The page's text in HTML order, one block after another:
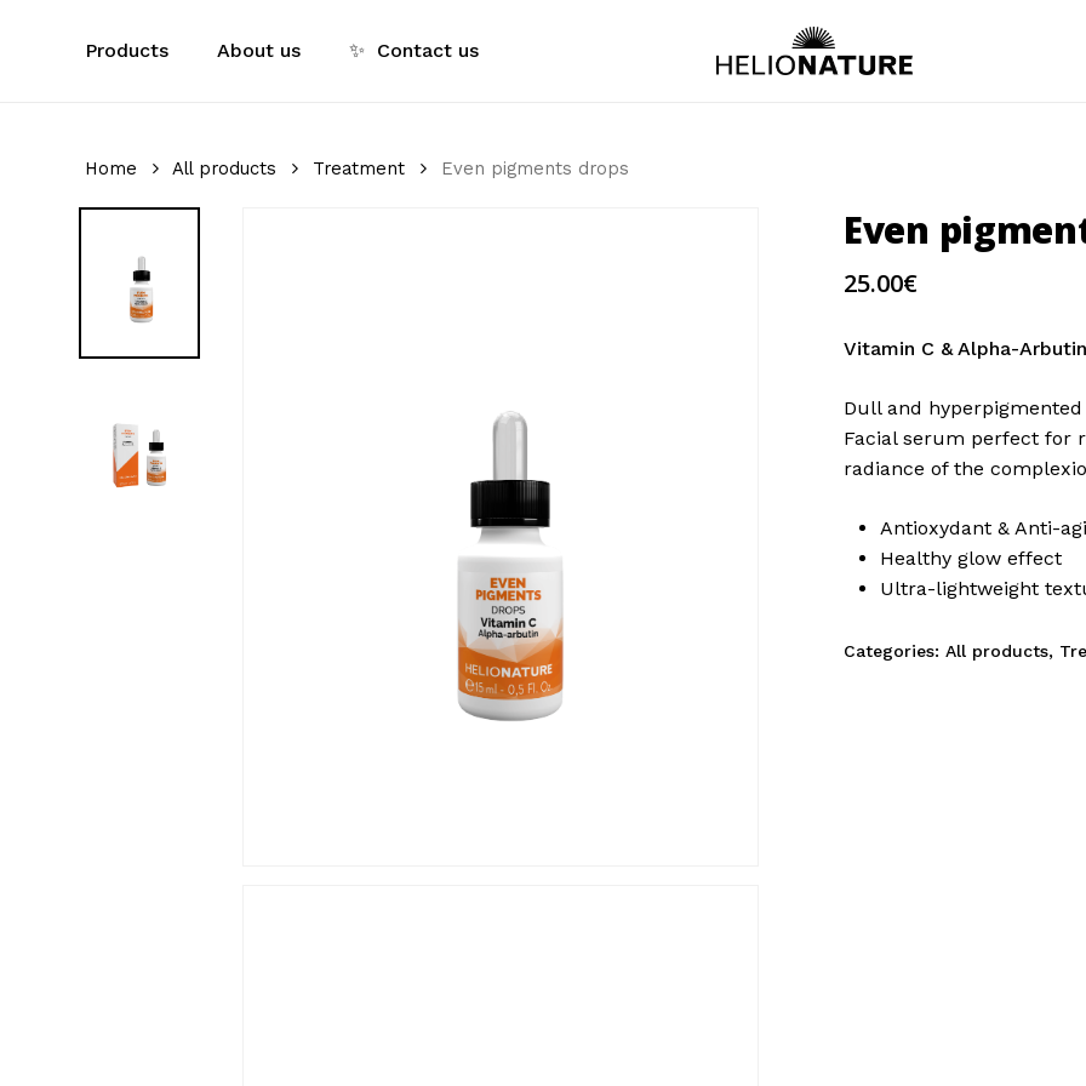
Products About us ✨ Contact us
Home All products Treatment Even pigments drops
Even
25.00€
Vitamin C & Alpha-Arbutin
Dull and hyperpigmented
Facial serum perfect for
radiance of the
Antioxydant & Anti-
Healthy glow effect
Ultra-lightweight
Categories:All products,